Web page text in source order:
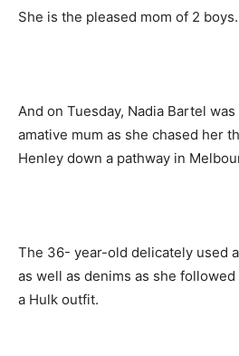
She is the pleased mom of 2 boys.
And on Tuesday, Nadia Bartel
amative mum as she chased her
Henley down a pathway in
The 36- year-old delicately used
as well as denims as she
a Hulk outfit.